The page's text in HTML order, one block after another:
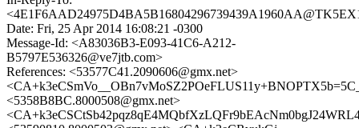
Date: Fri, 25 Apr 2014 16:08:21 -0300
Message-Id: <A83036B3-E093-41C6-A212-
B5797E536326@ve7jtb.com>
References: <53577C41.2090606@gmx.net>
<5358B8BC.8000508@gmx.net>